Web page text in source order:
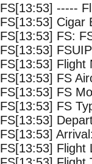
FS[13:53] -----
FS[13:53] Cigar
FS[13:53] FS:
FS[13:53]
FS[13:53] Flight
FS[13:53] FS
FS[13:53] FS
FS[13:53] FS
FS[13:53]
FS[13:53]
FS[13:53] Flight